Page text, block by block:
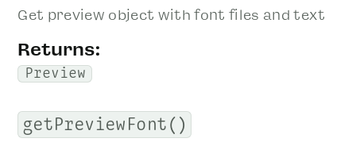
Get preview object with font files and text
Returns:
Preview
getPreviewFont()